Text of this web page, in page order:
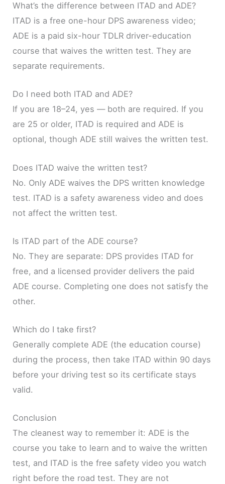
What’s the difference between ITAD and ADE?
ITAD is a free one-hour DPS awareness video;
ADE is a paid six-hour TDLR driver-education
course that waives the written test. They are
separate requirements.
Do I need both ITAD and ADE?
If you are 18–24, yes — both are required. If you
are 25 or older, ITAD is required and ADE is
optional, though ADE still waives the written test.
Does ITAD waive the written test?
No. Only ADE waives the DPS written knowledge
test. ITAD is a safety awareness video and does
not affect the written test.
Is ITAD part of the ADE course?
No. They are separate: DPS provides ITAD for
free, and a licensed provider delivers the paid
ADE course. Completing one does not satisfy the
other.
Which do I take first?
Generally complete ADE (the education course)
during the process, then take ITAD within 90 days
before your driving test so its certificate stays
valid.
Conclusion
The cleanest way to remember it: ADE is the
course you take to learn and to waive the written
test, and ITAD is the free safety video you watch
right before the road test. They are not